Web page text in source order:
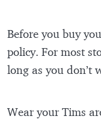
Before you buy
policy. For most
long as you don’t
Wear your Tims